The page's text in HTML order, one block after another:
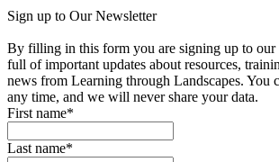
Sign up to Our Newsletter
By filling in this form you are signing up to our
full of important updates about resources,
news from Learning through Landscapes. You
any time, and we will never share your data.
First name*
Last name*